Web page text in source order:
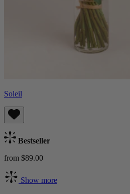
Soleil
Bestseller
from $89.00
Show more